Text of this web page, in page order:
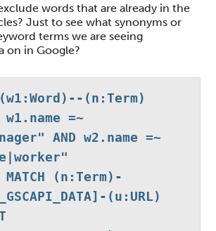
words that are already in the
Just to see what synonyms or
terms we are seeing
on in Google?
(n:Term)
w1.name =~
AND w2.name =~
MATCH (n:Term)-
(u:URL)